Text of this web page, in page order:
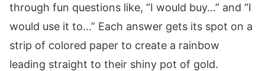
through fun questions like, “I would buy…” and “I
would use it to…” Each answer gets its spot on a
strip of colored paper to create a rainbow
leading straight to their shiny pot of gold.